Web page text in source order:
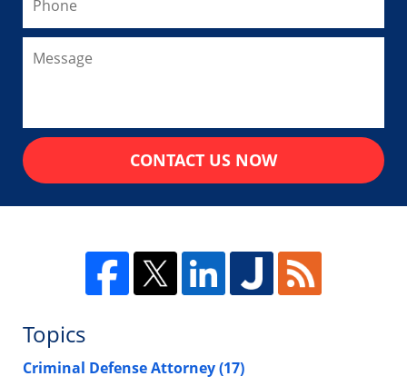
CONTACT US NOW
Topics
Criminal Defense Attorney(17)